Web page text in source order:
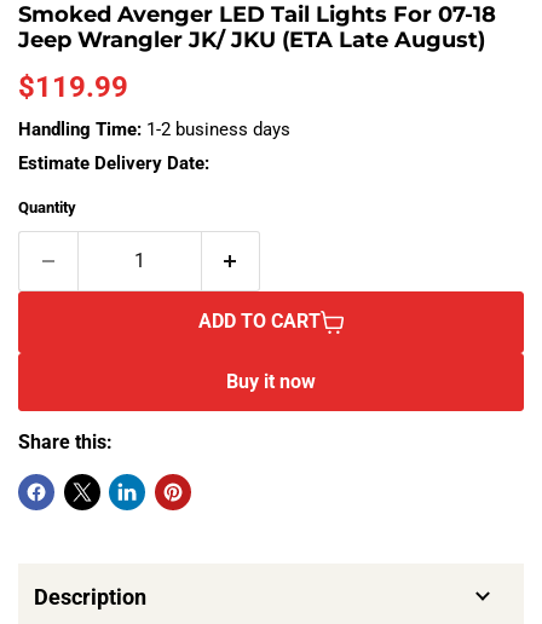
Smoked Avenger LED Tail Lights For 07-18
Jeep Wrangler JK/ JKU (ETA Late August)
Current price
$119.99
Handling Time: 1-2 business days
Estimate Delivery Date:
Quantity
ADD TO CART
Buy it now
Share this:
Description